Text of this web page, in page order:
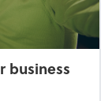
business